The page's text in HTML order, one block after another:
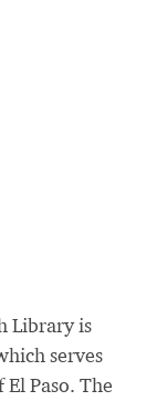
Library is
serves
Paso. The